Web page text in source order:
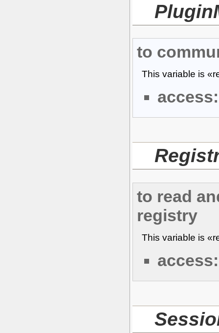
to
This variable is
access:
to read
registry
This variable is
access: